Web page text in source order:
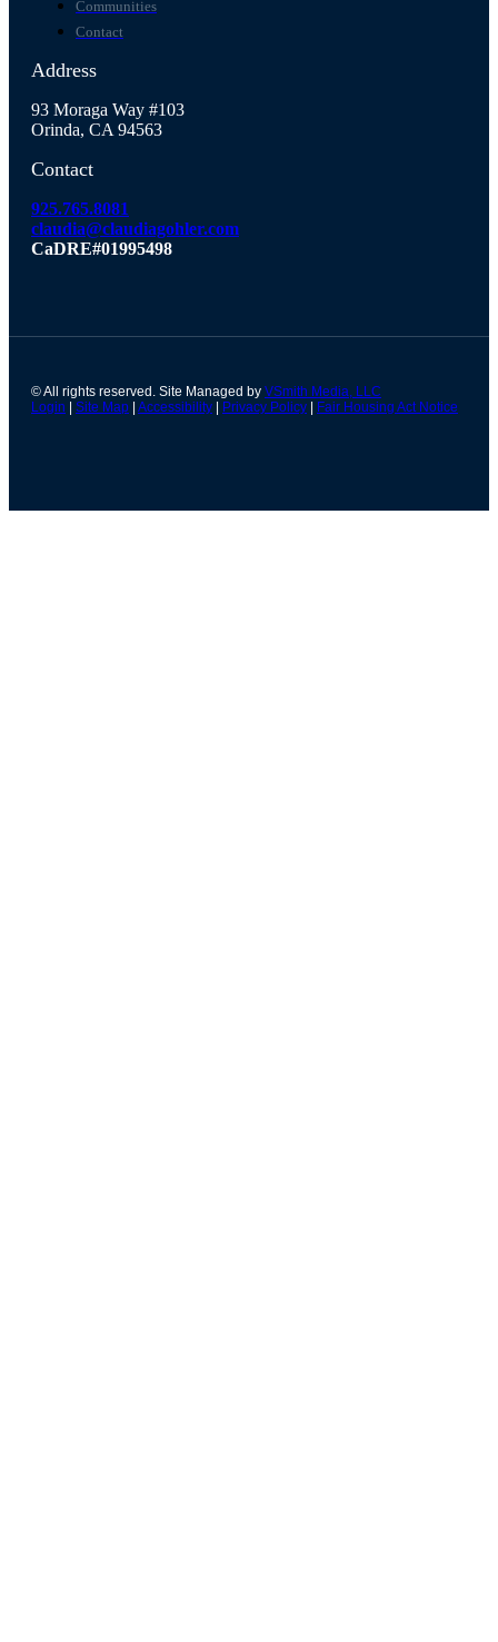
Communities
Contact
Address
93 Moraga Way #103
Orinda, CA 94563
Contact
925.765.8081
claudia@claudiagohler.com
CaDRE#01995498
© All rights reserved. Site Managed by VSmith Media, LLC
Login
Site Map Accessibility Privacy Policy Fair Housing Act Notice